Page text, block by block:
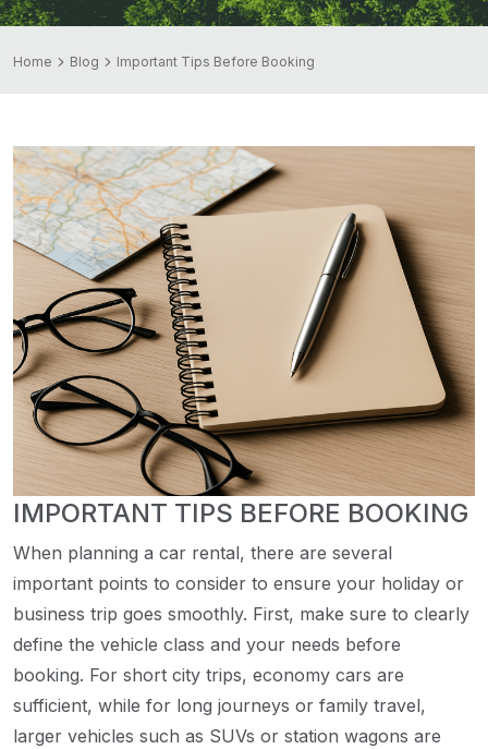
Home Blog Important Tips Before Booking
IMPORTANT TIPS BEFORE BOOKING
When planning a car rental, there are several
important points to consider to ensure your holiday or
business trip goes smoothly. First, make sure to clearly
define the vehicle class and your needs before
booking. For short city trips, economy cars are
sufficient, while for long journeys or family travel,
larger vehicles such as SUVs or station wagons are